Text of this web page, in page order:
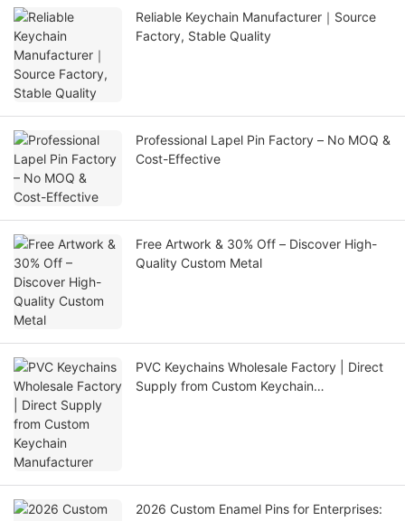
Reliable Keychain Manufacturer｜Source
Factory, Stable Quality
Professional Lapel Pin Factory – No MOQ &
Cost-Effective
Free Artwork & 30% Off – Discover High-
Quality Custom Metal
PVC Keychains Wholesale Factory | Direct
Supply from Custom Keychain
2026 Custom Enamel Pins for Enterprises: